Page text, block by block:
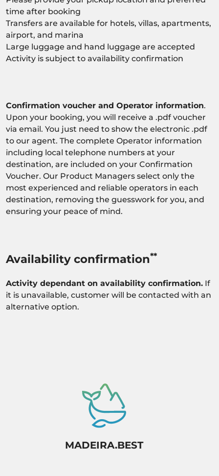
time after booking
Transfers are available for hotels, villas, apartments,
airport, and marina
Large luggage and hand luggage are accepted
Activity is subject to availability confirmation
Confirmation voucher and Operator information.
Upon your booking, you will receive a .pdf voucher
via email. You just need to show the electronic .pdf
to our agent. The complete Operator information
including local telephone numbers at your
destination, are included on your Confirmation
Voucher. Our Product Managers select only the
most experienced and reliable operators in each
destination, removing the guesswork for you, and
ensuring your peace of mind.
Availability confirmation**
Activity dependant on availability confirmation. If
it is unavailable, customer will be contacted with an
alternative option.
MADEIRA.BEST